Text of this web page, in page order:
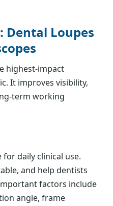
Dental Loupes
highest-impact
It improves visibility,
term working
for daily clinical use.
and help dentists
factors include
angle, frame